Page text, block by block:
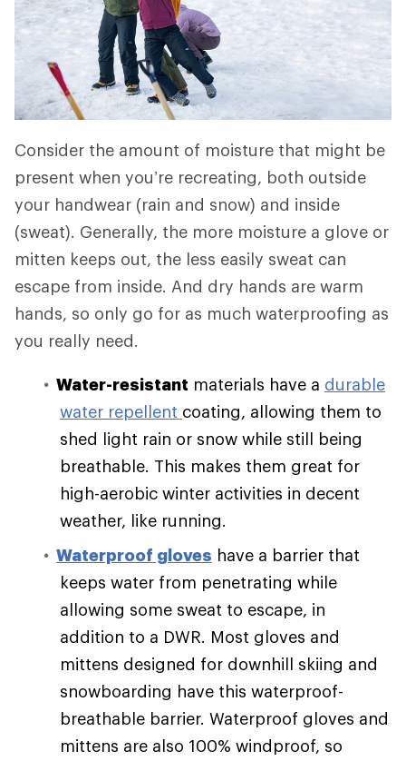
Consider the amount of moisture that might be
present when you’re recreating, both outside
your handwear (rain and snow) and inside
(sweat). Generally, the more moisture a glove or
mitten keeps out, the less easily sweat can
escape from inside. And dry hands are warm
hands, so only go for as much waterproofing as
you really need.
Water-resistant materials have a durable
water repellent coating, allowing them to
shed light rain or snow while still being
breathable. This makes them great for
high-aerobic winter activities in decent
weather, like running.
Waterproof gloves have a barrier that
keeps water from penetrating while
allowing some sweat to escape, in
addition to a DWR. Most gloves and
mittens designed for downhill skiing and
snowboarding have this waterproof-
breathable barrier. Waterproof gloves and
mittens are also 100% windproof, so